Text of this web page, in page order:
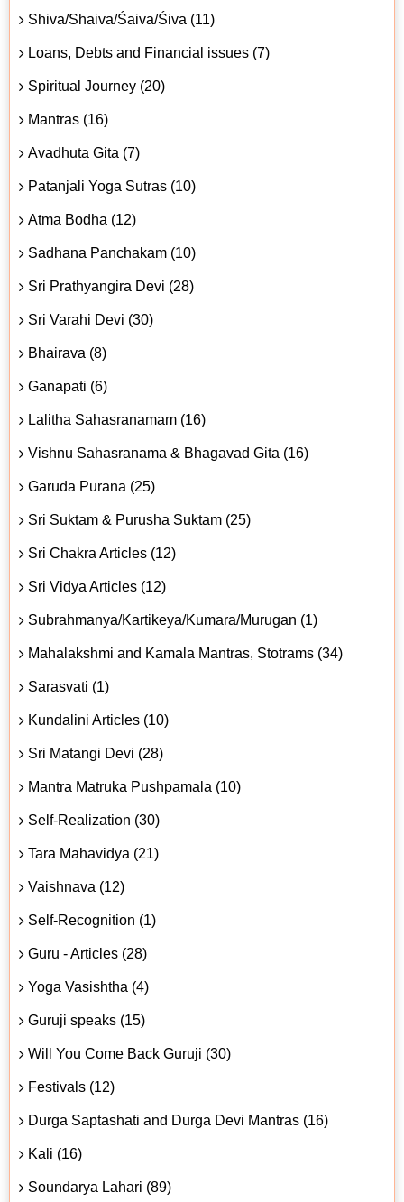
Shiva/Shaiva/Śaiva/Śiva (11)
Loans, Debts and Financial issues (7)
Spiritual Journey (20)
Mantras (16)
Avadhuta Gita (7)
Patanjali Yoga Sutras (10)
Atma Bodha (12)
Sadhana Panchakam (10)
Sri Prathyangira Devi (28)
Sri Varahi Devi (30)
Bhairava (8)
Ganapati (6)
Lalitha Sahasranamam (16)
Vishnu Sahasranama & Bhagavad Gita (16)
Garuda Purana (25)
Sri Suktam & Purusha Suktam (25)
Sri Chakra Articles (12)
Sri Vidya Articles (12)
Subrahmanya/Kartikeya/Kumara/Murugan (1)
Mahalakshmi and Kamala Mantras, Stotrams (34)
Sarasvati (1)
Kundalini Articles (10)
Sri Matangi Devi (28)
Mantra Matruka Pushpamala (10)
Self-Realization (30)
Tara Mahavidya (21)
Vaishnava (12)
Self-Recognition (1)
Guru - Articles (28)
Yoga Vasishtha (4)
Guruji speaks (15)
Will You Come Back Guruji (30)
Festivals (12)
Durga Saptashati and Durga Devi Mantras (16)
Kali (16)
Soundarya Lahari (89)